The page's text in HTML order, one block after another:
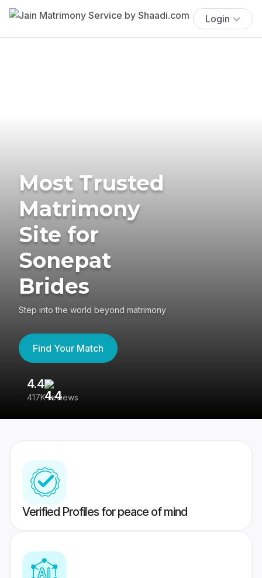
Login
Most Trusted
Matrimony
Site for
Sonepat
Brides
Step into the world beyond matrimony
Find Your Match
4.4
417K reviews
Verified Profiles for peace of mind